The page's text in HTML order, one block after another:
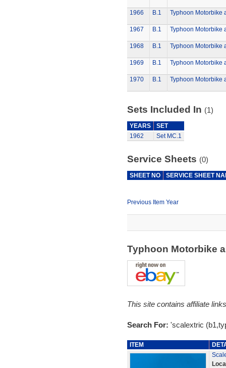
1966 B.1 Typhoon Motorbike
1967 B.1 Typhoon Motorbike
1968 B.1 Typhoon Motorbike
1969 B.1 Typhoon Motorbike
1970 B.1 Typhoon Motorbike
Sets Included In (1)
YEARS
SET
1962
Set MC.1
Service Sheets (0)
SHEET NO SERVICE SHEET
Previous Item Year
Typhoon Motorbike
This site contains affiliate
Search For: 'scalextric
ITEM